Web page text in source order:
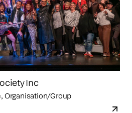
Inc
Organisation/Group